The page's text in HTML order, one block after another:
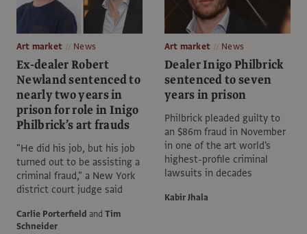
Art market News
Ex-dealer Robert
Newland sentenced to
nearly two years in
prison for role in Inigo
Philbrick’s art frauds
"He did his job, but his job
turned out to be assisting a
criminal fraud," a New York
district court judge said
Carlie Porterfield and Tim
Schneider
Art market News
Dealer Inigo Philbrick
sentenced to seven
years in prison
Philbrick pleaded guilty to
an $86m fraud in November
in one of the art world's
highest-profile criminal
lawsuits in decades
Kabir Jhala